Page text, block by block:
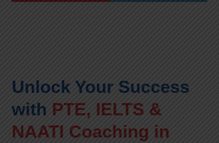
Unlock Your Success
with PTE, IELTS &
NAATI Coaching in